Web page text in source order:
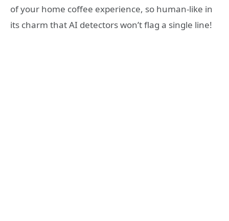
of your home coffee experience, so human-like in
its charm that AI detectors won’t flag a single line!